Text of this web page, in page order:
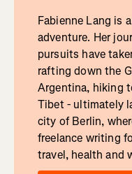
Fabienne Lang is
adventure. Her
pursuits have
rafting down the
Argentina, hiking
Tibet - ultimately
city of Berlin,
freelance writing
travel, health and